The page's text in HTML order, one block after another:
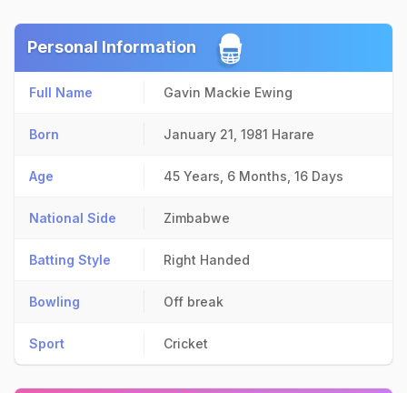
Personal Information
Full Name Gavin Mackie Ewing
Born January 21, 1981 Harare
Age 45 Years, 6 Months, 16 Days
National Side Zimbabwe
Batting Style Right Handed
Bowling Off break
Sport Cricket